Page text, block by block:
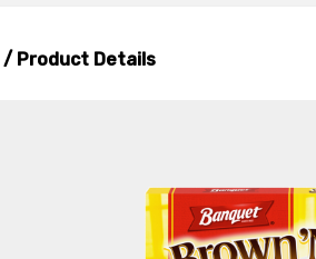
/ Product Details